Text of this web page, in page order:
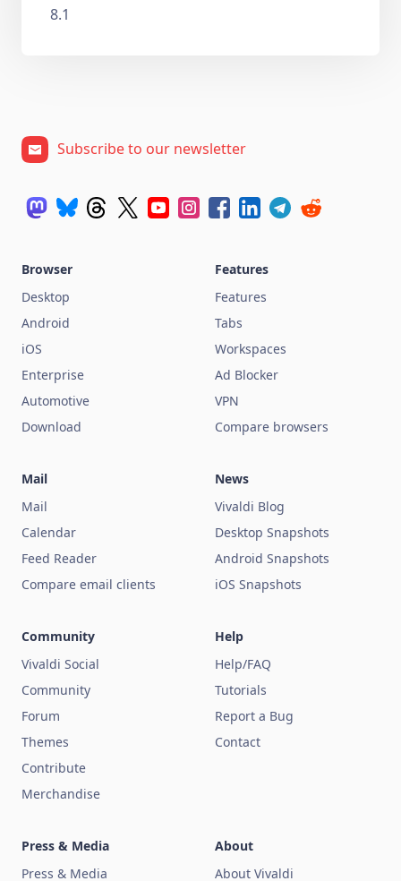
8.1
Subscribe to our newsletter
Browser
Desktop
Android
iOS
Enterprise
Automotive
Download
Features
Features
Tabs
Workspaces
Ad Blocker
VPN
Compare browsers
Mail
Mail
Calendar
Feed Reader
Compare email clients
News
Vivaldi Blog
Desktop Snapshots
Android Snapshots
iOS Snapshots
Community
Vivaldi Social
Community
Forum
Themes
Contribute
Merchandise
Help
Help/FAQ
Tutorials
Report a Bug
Contact
Press & Media
Press & Media
About
About Vivaldi